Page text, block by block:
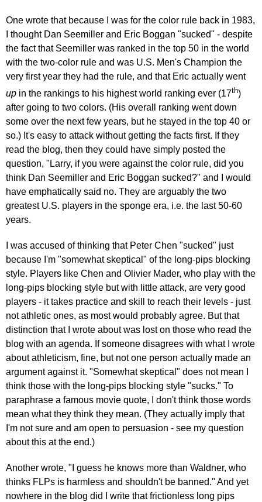
One wrote that because I was for the color rule back in 1983,
I thought Dan Seemiller and Eric Boggan "sucked" - despite
the fact that Seemiller was ranked in the top 50 in the world
with the two-color rule and was U.S. Men's Champion the
very first year they had the rule, and that Eric actually went
up in the rankings to his highest world ranking ever (17th)
after going to two colors. (His overall ranking went down
some over the next few years, but he stayed in the top 40 or
so.) It's easy to attack without getting the facts first. If they
read the blog, then they could have simply posted the
question, "Larry, if you were against the color rule, did you
think Dan Seemiller and Eric Boggan sucked?" and I would
have emphatically said no. They are arguably the two
greatest U.S. players in the sponge era, i.e. the last 50-60
years.
I was accused of thinking that Peter Chen "sucked" just
because I'm "somewhat skeptical" of the long-pips blocking
style. Players like Chen and Olivier Mader, who play with the
long-pips blocking style but with little attack, are very good
players - it takes practice and skill to reach their levels - just
not athletic ones, as most would probably agree. But that
distinction that I wrote about was lost on those who read the
blog with an agenda. If someone disagrees with what I wrote
about athleticism, fine, but not one person actually made an
argument against it. "Somewhat skeptical" does not mean I
think those with the long-pips blocking style "sucks." To
paraphrase a famous movie quote, I don't think those words
mean what they think they mean. (They actually imply that
I'm not sure and am open to persuasion - see my question
about this at the end.)
Another wrote, "I guess he knows more than Waldner, who
thinks FLPs is harmless and shouldn't be banned." And yet
nowhere in the blog did I write that frictionless long pips